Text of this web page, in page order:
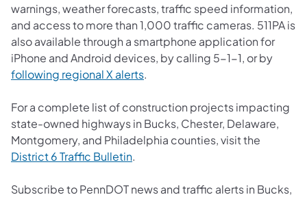
warnings, weather forecasts, traffic speed information,
and access to more than 1,000 traffic cameras. 511PA is
also available through a smartphone application for
iPhone and Android devices, by calling 5-1-1, or by
following regional X alerts(opens in a new tab)
.
For a complete list of construction projects impacting
state-owned highways in Bucks, Chester, Delaware,
Montgomery, and Philadelphia counties, visit the
District 6 Traffic Bulletin(opens in a new tab)
.
Subscribe to PennDOT news and traffic alerts in Bucks,